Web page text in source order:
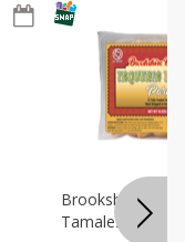
Brookshire
Tamales